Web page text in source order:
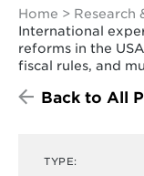
Home Research
International
reforms in the
fiscal rules, and
Back to All
TYPE: